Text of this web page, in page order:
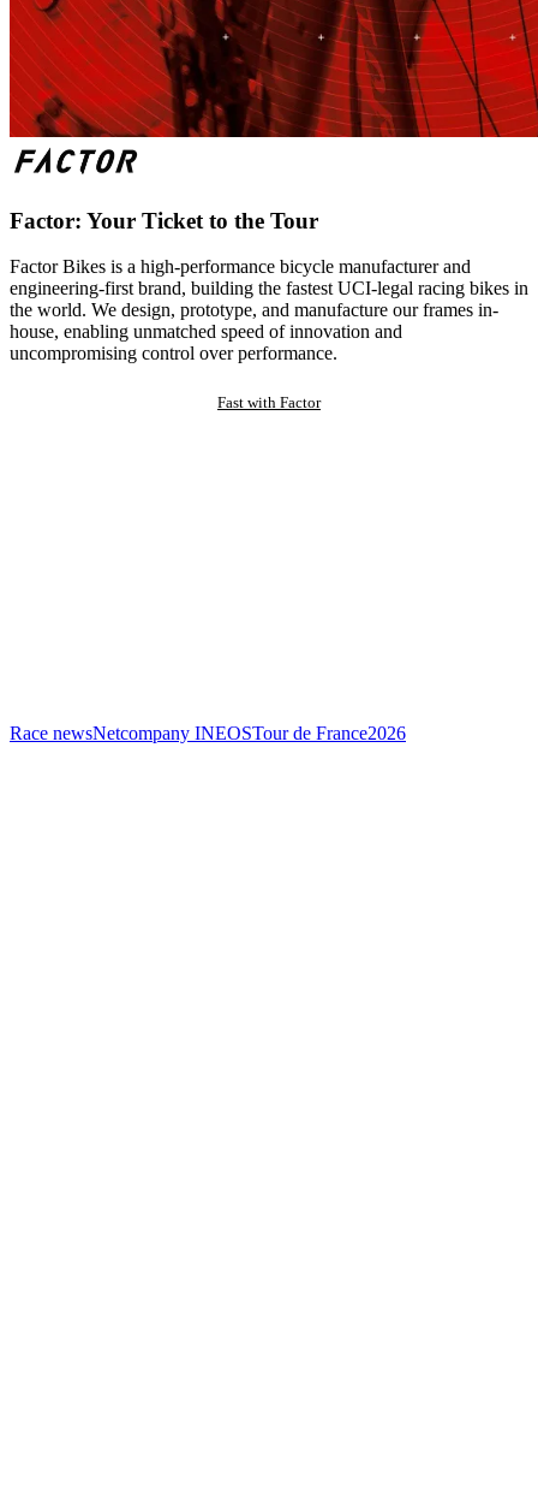
Factor: Your Ticket to the Tour
Factor Bikes is a high-performance bicycle manufacturer and
engineering-first brand, building the fastest UCI-legal racing bikes in
the world. We design, prototype, and manufacture our frames in-
house, enabling unmatched speed of innovation and
uncompromising control over performance.
Fast with Factor
Race newsNetcompany INEOSTour de France2026